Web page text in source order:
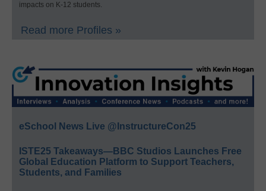
impacts on K-12 students.
Read more Profiles »
eSchool News Live @InstructureCon25
ISTE25 Takeaways—BBC Studios Launches Free
Global Education Platform to Support Teachers,
Students, and Families